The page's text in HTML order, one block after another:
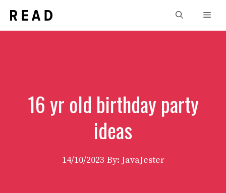
content
16 yr old birthday party
ideas
14/10/2023 By: JavaJester